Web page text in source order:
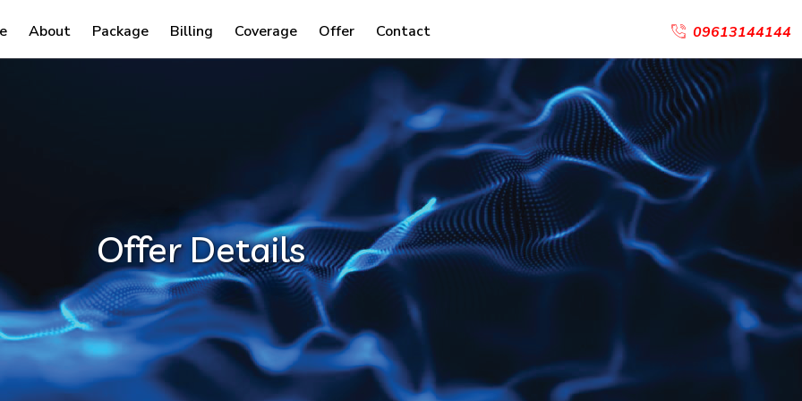
About Package Billing Coverage Offer Contact 09613144144
Offer Details